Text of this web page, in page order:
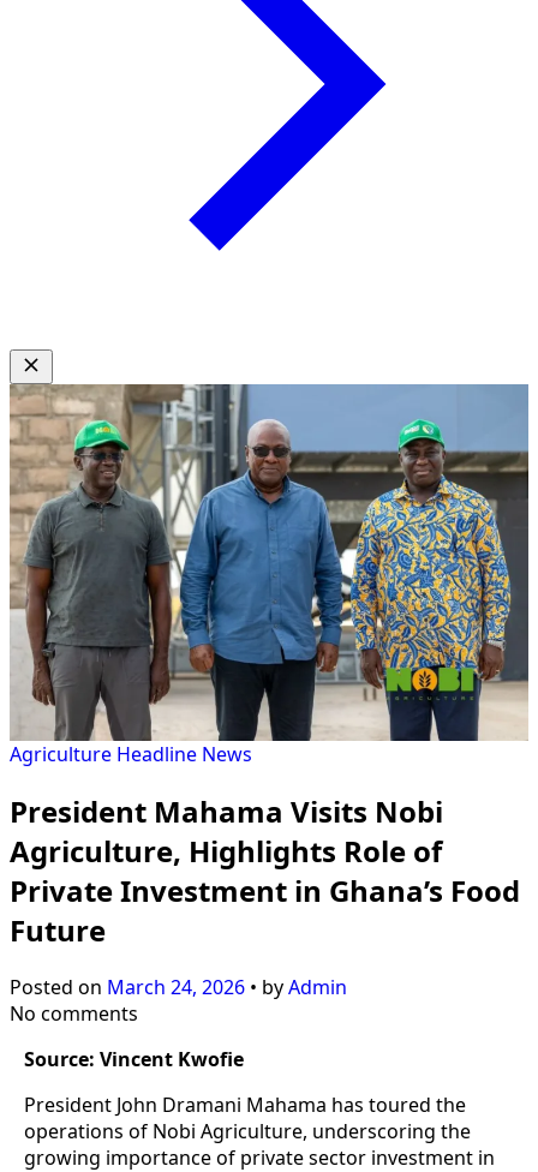
Agriculture Headline News
President Mahama Visits Nobi
Agriculture, Highlights Role of
Private Investment in Ghana’s Food
Future
Posted on March 24, 2026 • byAdmin
No comments
Source: Vincent Kwofie
President John Dramani Mahama has toured the
operations of Nobi Agriculture, underscoring the
growing importance of private sector investment in